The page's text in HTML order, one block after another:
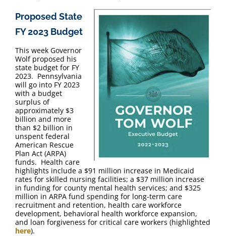
FAQ
Contact Us
Proposed State
FY 2023 Budget
This week Governor
Wolf proposed his
state budget for FY
2023. Pennsylvania
will go into FY 2023
with a budget
surplus of
approximately $3
billion and more
than $2 billion in
unspent federal
American Rescue
Plan Act (ARPA)
funds. Health care
highlights include a $91 million increase in Medicaid
rates for skilled nursing facilities; a $37 million increase
in funding for county mental health services; and $325
million in ARPA fund spending for long-term care
recruitment and retention, health care workforce
development, behavioral health workforce expansion,
and loan forgiveness for critical care workers (highlighted
here).